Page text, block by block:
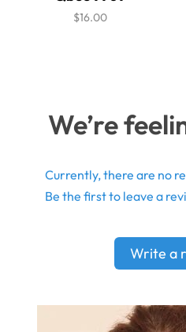
$16.00
We’re
Currently, there are no
Be the first to leave a
Write a